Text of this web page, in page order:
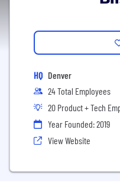
HQ Denver
24 Total Employees
20 Product + Tech
Year Founded: 2019
View Website